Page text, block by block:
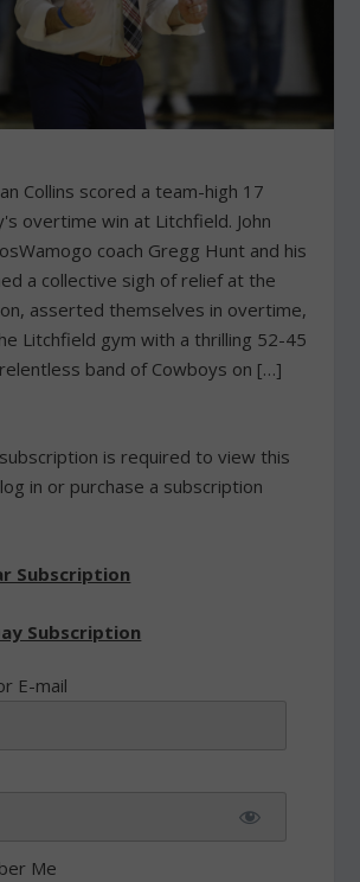
Collins scored a team-high 17
overtime win at Litchfield. John
coach Gregg Hunt and his
a collective sigh of relief at the
asserted themselves in overtime,
Litchfield gym with a thrilling 52-45
band of Cowboys on […]
is required to view this
in or purchase a subscription
Subscription
Subscription
E-mail
Me